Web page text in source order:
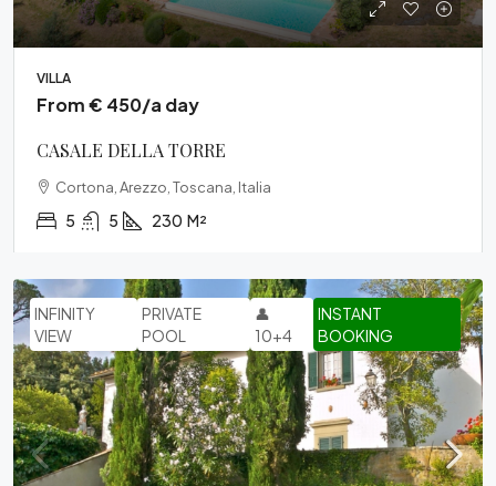
VILLA
From € 450/a day
CASALE DELLA TORRE
Cortona, Arezzo, Toscana, Italia
5 5 230 M²
INFINITY
VIEW
INSTANT
BOOKING
PRIVATE
POOL
👤
10+4